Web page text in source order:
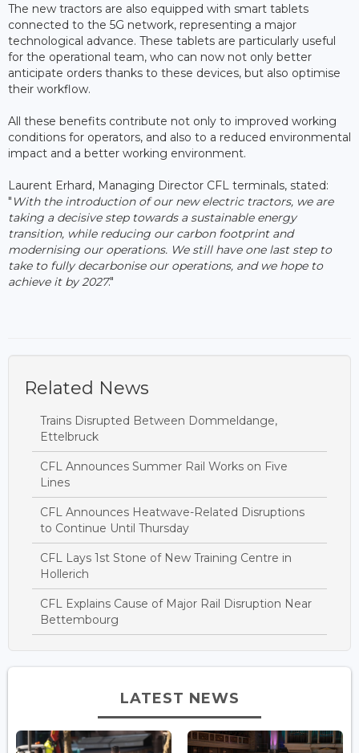
The new tractors are also equipped with smart tablets
connected to the 5G network, representing a major
technological advance. These tablets are particularly useful
for the operational team, who can now not only better
anticipate orders thanks to these devices, but also optimise
their workflow.
All these benefits contribute not only to improved working
conditions for operators, and also to a reduced environmental
impact and a better working environment.
Laurent Erhard, Managing Director CFL terminals, stated:
" With the introduction of our new electric tractors, we are
taking a decisive step towards a sustainable energy
transition, while reducing our carbon footprint and
modernising our operations. We still have one last step to
take to fully decarbonise our operations, and we hope to
achieve it by 2027."
Related News
Trains Disrupted Between Dommeldange,
Ettelbruck
CFL Announces Summer Rail Works on Five
Lines
CFL Announces Heatwave-Related Disruptions
to Continue Until Thursday
CFL Lays 1st Stone of New Training Centre in
Hollerich
CFL Explains Cause of Major Rail Disruption Near
Bettembourg
LATEST NEWS